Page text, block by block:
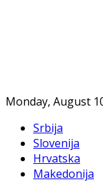
Monday, August
Srbija
Slovenija
Hrvatska
Makedonija